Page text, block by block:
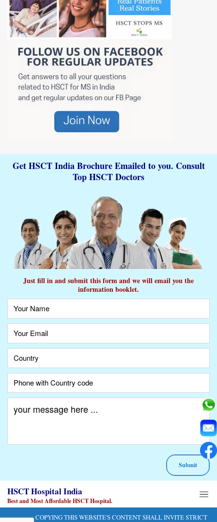
Get HSCT India Brochure Emailed to you. Consult
Top HSCT Doctors
Just fill in and submit this form and we will email you the
information booklet.
A
lt
e
r
n
HSCT Hospital India
Best and Most Affordable HSCT Hospital.
COPYING THIS WEBSITE'S CONTENT SHALL INVITE STRICT